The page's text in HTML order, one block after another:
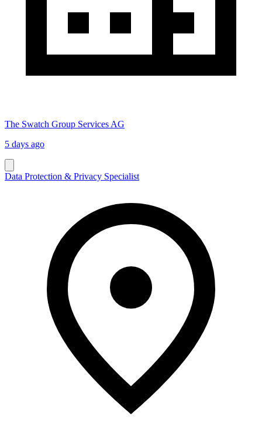
The Swatch Group Services AG
5 days ago
Data Protection & Privacy Specialist